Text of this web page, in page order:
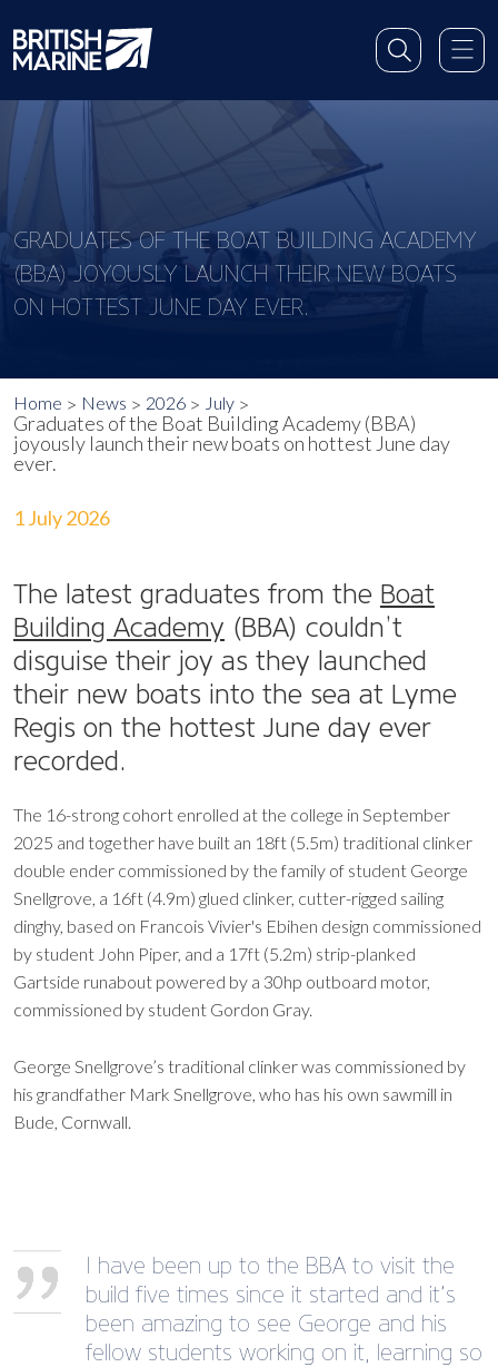
GRADUATES OF THE BOAT BUILDING ACADEMY
(BBA) JOYOUSLY LAUNCH THEIR NEW BOATS
ON HOTTEST JUNE DAY EVER.
Home News 2026 July
Graduates of the Boat Building Academy (BBA)
joyously launch their new boats on hottest June day
ever.
1 July 2026
The latest graduates from the Boat
Building Academy (BBA) couldn’t
disguise their joy as they launched
their new boats into the sea at Lyme
Regis on the hottest June day ever
recorded.
The 16-strong cohort enrolled at the college in September
2025 and together have built an 18ft (5.5m) traditional clinker
double ender commissioned by the family of student George
Snellgrove, a 16ft (4.9m) glued clinker, cutter-rigged sailing
dinghy, based on Francois Vivier's Ebihen design commissioned
by student John Piper, and a 17ft (5.2m) strip-planked
Gartside runabout powered by a 30hp outboard motor,
commissioned by student Gordon Gray.
George Snellgrove’s traditional clinker was commissioned by
his grandfather Mark Snellgrove, who has his own sawmill in
Bude, Cornwall.
I have been up to the BBA to visit the
build five times since it started and it’s
been amazing to see George and his
fellow students working on it, learning so